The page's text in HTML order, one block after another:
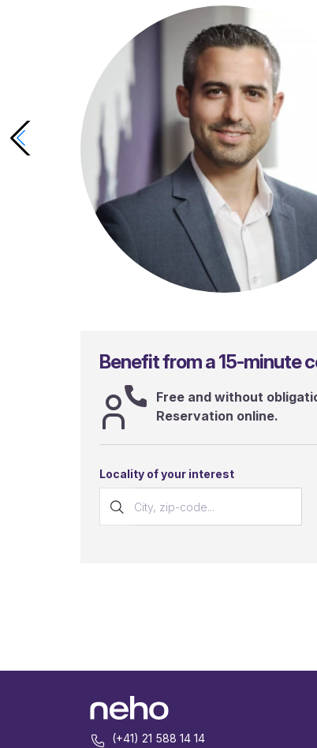
Benefit from a 15-minute
Free and without
Reservation online.
Locality of your interest
(+41) 21 588 14 14